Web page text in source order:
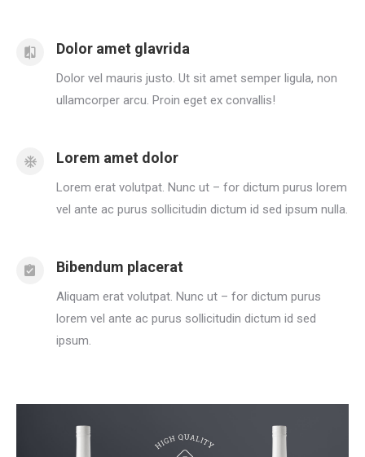
Dolor amet glavrida
Dolor vel mauris justo. Ut sit amet semper ligula, non
ullamcorper arcu. Proin eget ex convallis!
Lorem amet dolor
Lorem erat volutpat. Nunc ut – for dictum purus lorem
vel ante ac purus sollicitudin dictum id sed ipsum nulla.
Bibendum placerat
Aliquam erat volutpat. Nunc ut – for dictum purus
lorem vel ante ac purus sollicitudin dictum id sed
ipsum.